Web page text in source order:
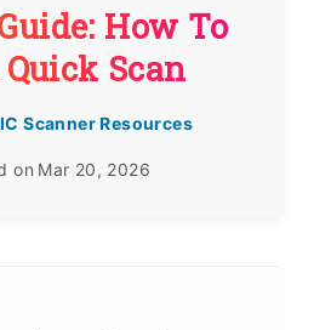
How To
Scan
Scanner Resources
on Mar 20, 2026